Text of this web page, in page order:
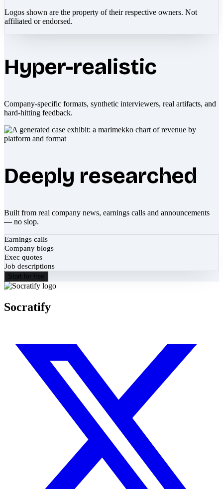
Logos shown are the property of their respective owners. Not
affiliated or endorsed.
Hyper-realistic
Company-specific formats, synthetic interviewers, real artifacts, and
hard-hitting feedback.
Deeply researched
Built from real company news, earnings calls and announcements
— no slop.
Earnings calls
Company blogs
Exec quotes
Job descriptions
Start for free
Socratify